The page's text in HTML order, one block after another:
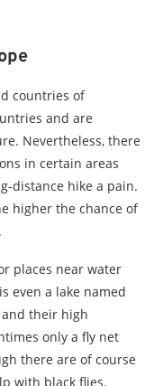
countries of
and are
Nevertheless, there
in certain areas
distance hike a pain.
higher the chance of
places near water
even a lake named
their high
only a fly net
there are of course
with black flies.